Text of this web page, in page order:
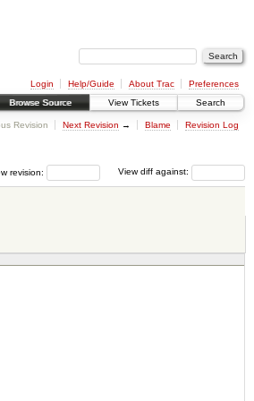
Login Help/Guide About Trac
Preferences
Browse Source View Tickets Search
Revision Next Revision → Blame Revision Log
View diff against:
revision: